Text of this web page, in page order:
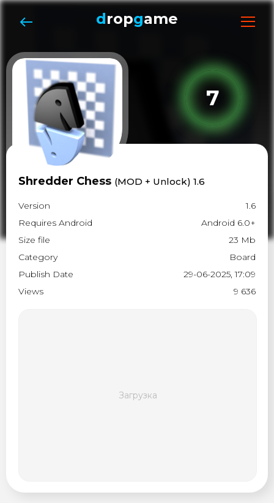
dropgame
7
Shredder Chess (MOD + Unlock) 1.6
Version
1.6
Requires Android
Android 6.0+
Size file
23 Mb
Category
Board
Publish Date
29-06-2025, 17:09
Views
9 636